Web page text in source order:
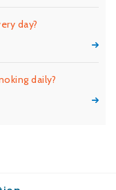
day?
daily?